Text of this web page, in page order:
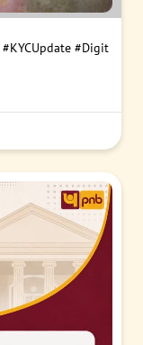
#KYCUpdate #Digit